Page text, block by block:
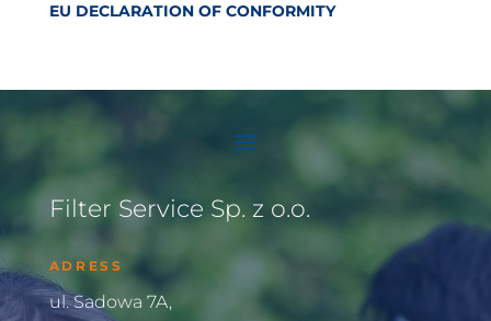
EU DECLARATION OF CONFORMITY
Filter Service Sp. z o.o.
ADRESS
ul. Sadowa 7A,